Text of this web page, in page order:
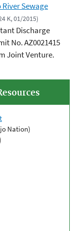
Sewage
K, 01/2015)
Discharge
No. AZ0021415
Joint Venture.
Nation)